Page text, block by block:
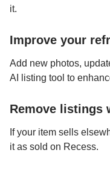
it.
Improve your
Add new photos,
AI listing tool to
Remove listings
If your item sells
it as sold on Recess.